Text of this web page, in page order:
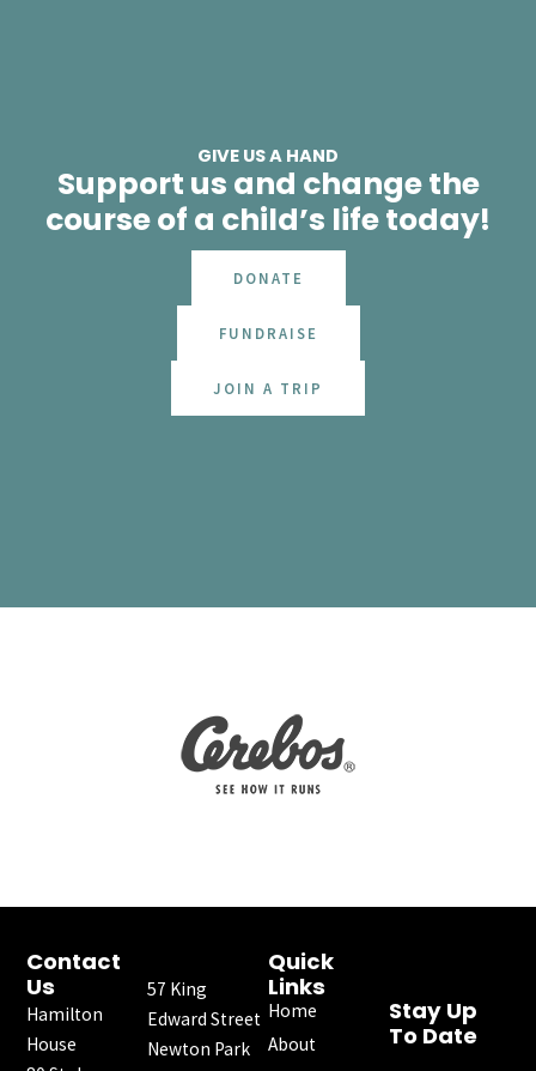
GIVE US A HAND
Support us and change the
course of a child’s life today!
DONATE
FUNDRAISE
JOIN A TRIP
Stay Up
To Date
Quick
Links
Home
About
Contact
Us
Hamilton
House
57 King
Edward Street
Newton Park